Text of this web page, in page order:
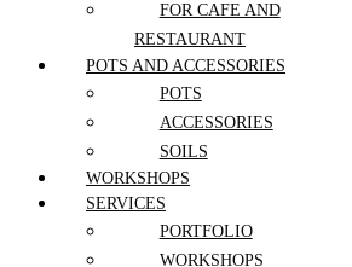
Sign in
Register
Lost your password?
SANSEVIERIA
SCHEFFLERA
SPIDER PLANT
SUCCULENTS
SYNGONIUM
ZZ PLANT
FOR CAFE AND
RESTAURANT
POTS AND ACCESSORIES
POTS
ACCESSORIES
SOILS
WORKSHOPS
SERVICES
PORTFOLIO
WORKSHOPS